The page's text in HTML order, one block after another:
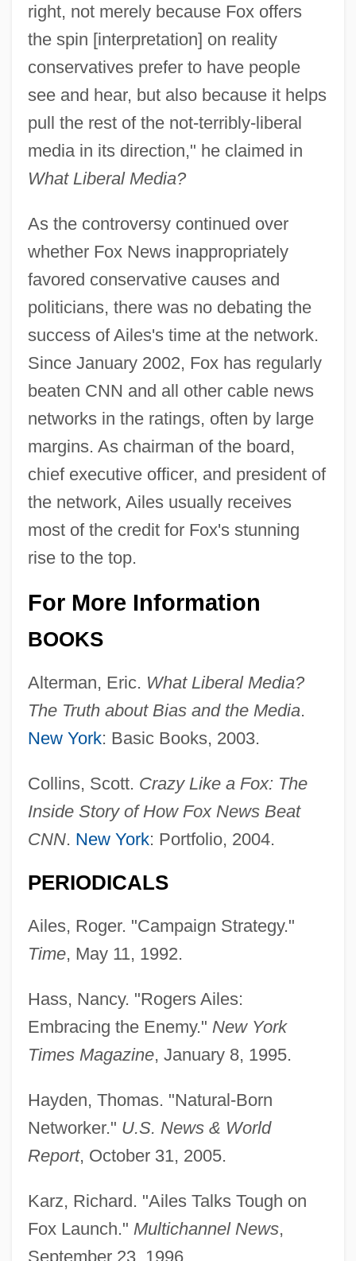
right, not merely because Fox offers
the spin [interpretation] on reality
conservatives prefer to have people
see and hear, but also because it helps
pull the rest of the not-terribly-liberal
media in its direction," he claimed in
What Liberal Media?
As the controversy continued over
whether Fox News inappropriately
favored conservative causes and
politicians, there was no debating the
success of Ailes's time at the network.
Since January 2002, Fox has regularly
beaten CNN and all other cable news
networks in the ratings, often by large
margins. As chairman of the board,
chief executive officer, and president of
the network, Ailes usually receives
most of the credit for Fox's stunning
rise to the top.
For More Information
BOOKS
Alterman, Eric. What Liberal Media?
The Truth about Bias and the Media.
New York: Basic Books, 2003.
Collins, Scott. Crazy Like a Fox: The
Inside Story of How Fox News Beat
CNN. New York: Portfolio, 2004.
PERIODICALS
Ailes, Roger. "Campaign Strategy."
Time, May 11, 1992.
Hass, Nancy. "Rogers Ailes:
Embracing the Enemy." New York
Times Magazine, January 8, 1995.
Hayden, Thomas. "Natural-Born
Networker." U.S. News & World
Report, October 31, 2005.
Karz, Richard. "Ailes Talks Tough on
Fox Launch." Multichannel News,
September 23, 1996.